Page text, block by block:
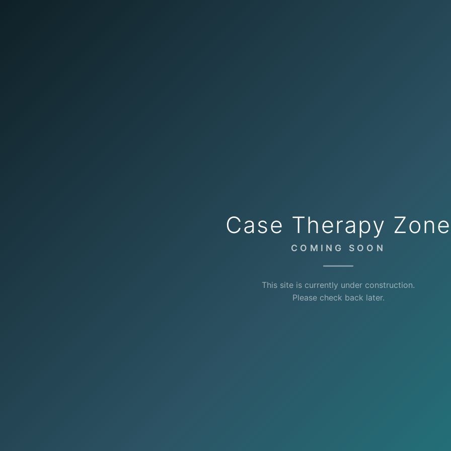
Case Therapy Zone
COMING SOON
This site is currently under construction.
Please check back later.